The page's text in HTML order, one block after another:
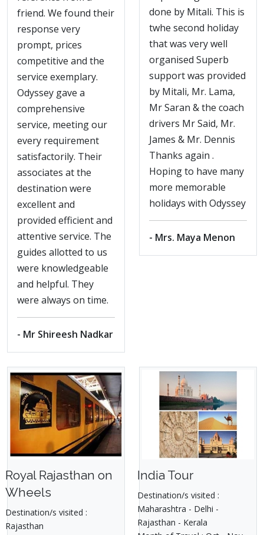
friend. We found their
response very
prompt, prices
competitive and the
service exemplary.
Odyssey gave a
comprehensive
service, meeting our
every requirement
satisfactorily. Their
associates at the
destination were
excellent and
provided efficient and
attentive service. The
guides allotted to us
were knowledgeable
and helpful. They
were always on time.
- Mr Shireesh Nadkar
done by Mitali. This is
twhe second holiday
that was very well
organised Superb
support was provided
by Mitali, Mr. Lama,
Mr Saran & the coach
drivers Mr Said, Mr.
James & Mr. Dennis
Thanks again .
Hoping to have many
more memorable
holidays with Odyssey
- Mrs. Maya Menon
Royal Rajasthan on
Wheels
Destination/s visited :
Rajasthan
India Tour
Destination/s visited :
Maharashtra - Delhi -
Rajasthan - Kerala